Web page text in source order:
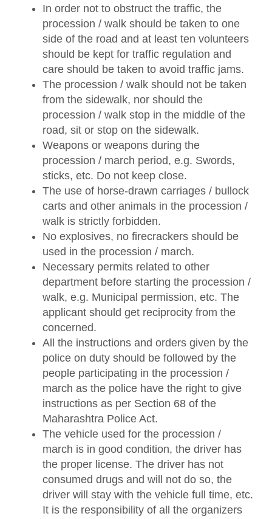
In order not to obstruct the traffic, the
procession / walk should be taken to one
side of the road and at least ten volunteers
should be kept for traffic regulation and
care should be taken to avoid traffic jams.
The procession / walk should not be taken
from the sidewalk, nor should the
procession / walk stop in the middle of the
road, sit or stop on the sidewalk.
Weapons or weapons during the
procession / march period, e.g. Swords,
sticks, etc. Do not keep close.
The use of horse-drawn carriages / bullock
carts and other animals in the procession /
walk is strictly forbidden.
No explosives, no firecrackers should be
used in the procession / march.
Necessary permits related to other
department before starting the procession /
walk, e.g. Municipal permission, etc. The
applicant should get reciprocity from the
concerned.
All the instructions and orders given by the
police on duty should be followed by the
people participating in the procession /
march as the police have the right to give
instructions as per Section 68 of the
Maharashtra Police Act.
The vehicle used for the procession /
march is in good condition, the driver has
the proper license. The driver has not
consumed drugs and will not do so, the
driver will stay with the vehicle full time, etc.
It is the responsibility of all the organizers